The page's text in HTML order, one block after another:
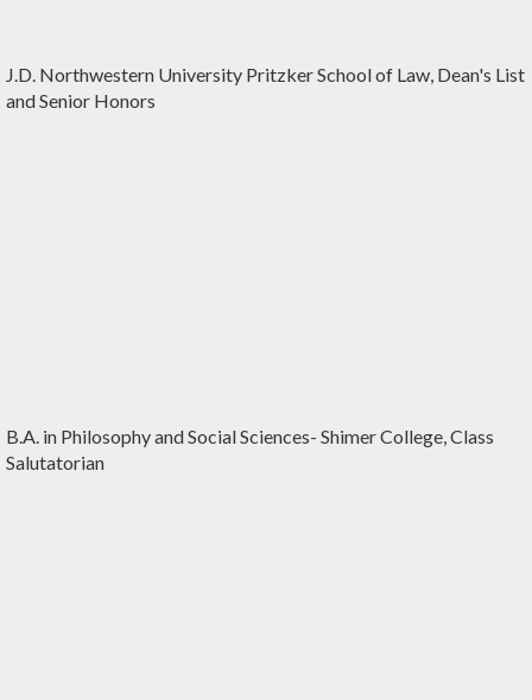
J.D. Northwestern University Pritzker School of Law, Dean's List
and Senior Honors
B.A. in Philosophy and Social Sciences- Shimer College,Class
Salutatorian